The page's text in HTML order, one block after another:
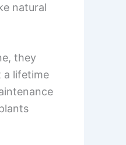
natural
they
a lifetime